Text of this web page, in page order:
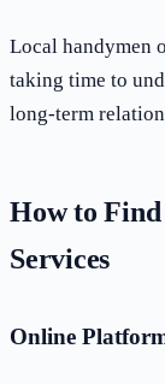
Local handymen
taking time to
long-term
How to
Services
Online